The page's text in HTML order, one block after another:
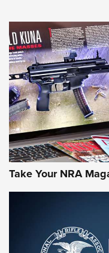
NEWS NEWS
Take Your NRA